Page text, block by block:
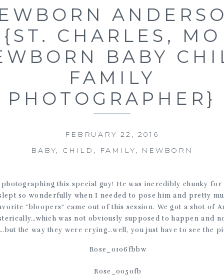
{ST. CHARLES, MO
BABY
FAMILY
PHOTOGRAPHER}
BABY, CHILD , FAMILY, NEWBORN
FEBRUARY 22, 2016
this special guy! He was incredibly chunky
so wonderfully when I needed to pose him and pretty
“bloopers” came out of this session. We got a shot of
was not obviously supposed to happen and
the way they were crying…well, you just have to see the